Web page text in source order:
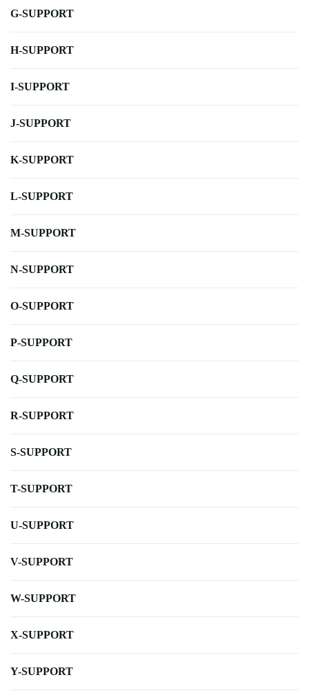
G-SUPPORT
H-SUPPORT
I-SUPPORT
J-SUPPORT
K-SUPPORT
L-SUPPORT
M-SUPPORT
N-SUPPORT
O-SUPPORT
P-SUPPORT
Q-SUPPORT
R-SUPPORT
S-SUPPORT
T-SUPPORT
U-SUPPORT
V-SUPPORT
W-SUPPORT
X-SUPPORT
Y-SUPPORT